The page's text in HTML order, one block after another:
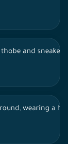
and
wearing a